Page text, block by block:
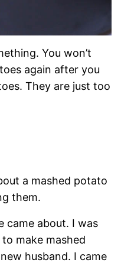
You won’t
again after you
They are just too
a mashed potato
them.
came about. I was
make mashed
husband. I came